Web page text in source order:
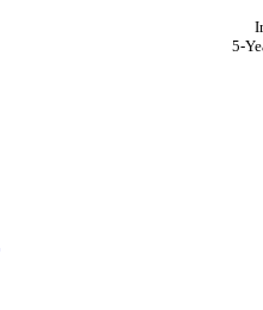
5-